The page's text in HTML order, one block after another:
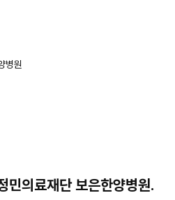
병원
의료재단 보은한양병원.